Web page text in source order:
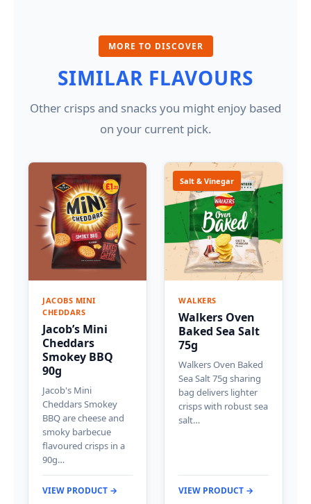
MORE TO DISCOVER
SIMILAR FLAVOURS
Other crisps and snacks you might enjoy based
on your current pick.
JACOBS MINI
CHEDDARS
Jacob’s Mini
Cheddars
Smokey BBQ
90g
Jacob's Mini
Cheddars Smokey
BBQ are cheese and
smoky barbecue
flavoured crisps in a
90g…
VIEW PRODUCT →
Salt & Vinegar
WALKERS
Walkers Oven
Baked Sea Salt
75g
Walkers Oven Baked
Sea Salt 75g sharing
bag delivers lighter
crisps with robust sea
salt…
VIEW PRODUCT →